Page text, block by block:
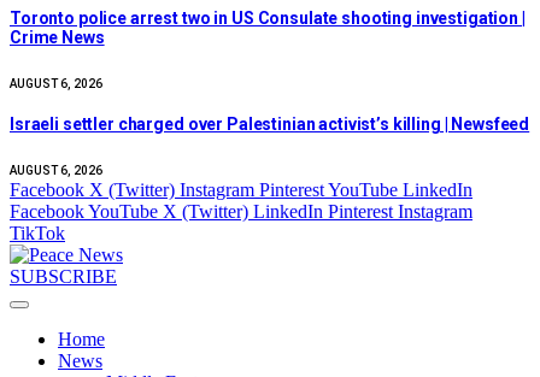
Toronto police arrest two in US Consulate shooting investigation |
Crime News
AUGUST 6, 2026
Israeli settler charged over Palestinian activist’s killing | Newsfeed
AUGUST 6, 2026
Facebook X (Twitter) Instagram PinterestYouTube LinkedIn
FacebookYouTube X (Twitter) LinkedIn Pinterest Instagram
TikTok
SUBSCRIBE
Home
News